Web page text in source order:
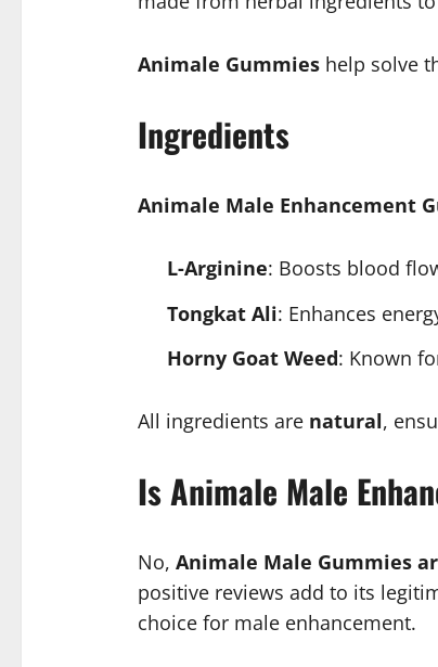
Animale Gummieshelp solve
Ingredients
Animale Male Enhancement
L-Arginine: Boosts blood
Tongkat Ali: Enhances
Horny Goat Weed: Known
All ingredients are natural,
Is Animale Male
No, Animale Male Gummies
positive reviews add to its
choice for male enhancement.